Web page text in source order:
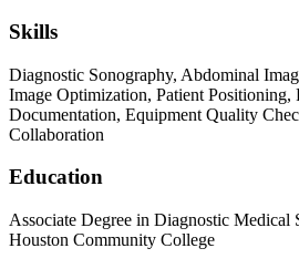
Skills
Diagnostic Sonography, Abdominal
Image Optimization, Patient Positioning,
Documentation, Equipment Quality
Collaboration
Education
Associate Degree in Diagnostic Medical
Houston Community College